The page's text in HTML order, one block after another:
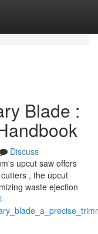
Blade :
Discuss
upcut saw offers
, the upcut
waste ejection